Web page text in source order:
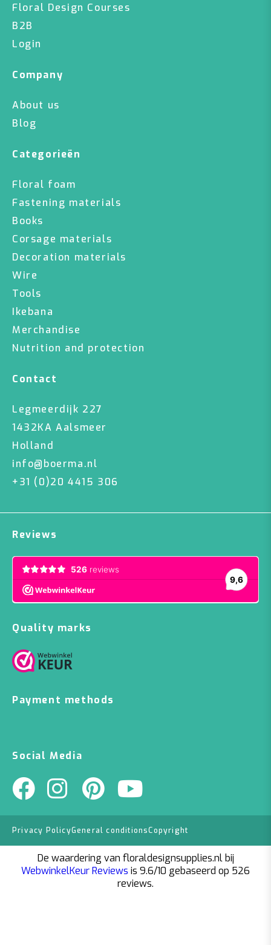
Floral Design Courses
B2B
Login
Company
About us
Blog
Categorieën
Floral foam
Fastening materials
Books
Corsage materials
Decoration materials
Wire
Tools
Ikebana
Merchandise
Nutrition and protection
Contact
Legmeerdijk 227
1432KA Aalsmeer
Holland
info@boerma.nl
+31 (0)20 4415 306
Reviews
Quality marks
Payment methods
Social Media
Privacy PolicyGeneral conditionsCopyright
De waardering van floraldesignsupplies.nl bij
WebwinkelKeur Reviews is 9.6/10 gebaseerd op 526
reviews.